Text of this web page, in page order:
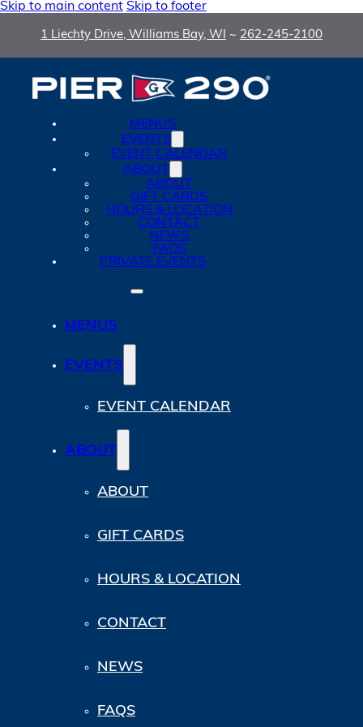
Skip to main content Skip to footer
1 Liechty Drive, Williams Bay, WI ~ 262-245-2100
MENUS
EVENTS
EVENT CALENDAR
ABOUT
ABOUT
GIFT CARDS
HOURS & LOCATION
CONTACT
NEWS
FAQS
PRIVATE EVENTS
MENUS
EVENTS
EVENT CALENDAR
ABOUT
ABOUT
GIFT CARDS
HOURS & LOCATION
CONTACT
NEWS
FAQS